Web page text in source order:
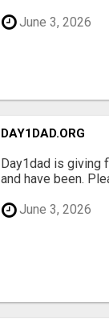
June 3, 2026
DAY1DAD.ORG
Day1dad is giving
and have been.
June 3, 2026